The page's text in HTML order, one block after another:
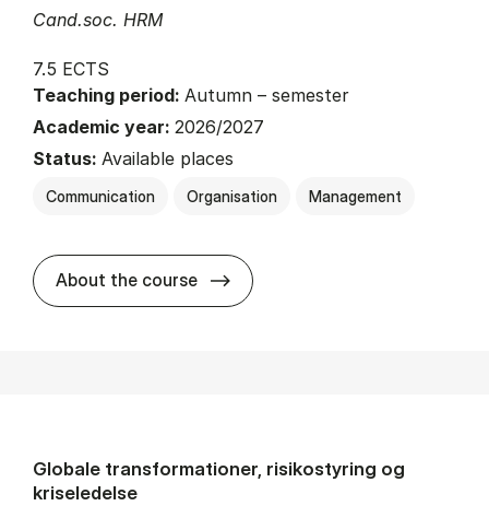
Cand.soc. HRM
7.5 ECTS
Teaching period: Autumn – semester
Academic year: 2026/2027
Status: Available places
Communication Organisation Management
About the course about
Globale transformationer, risikostyring og
kriseledelse